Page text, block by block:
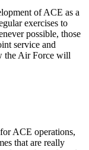
of ACE as a
exercises to
possible, those
service and
the Air Force will
ACE operations,
that are really